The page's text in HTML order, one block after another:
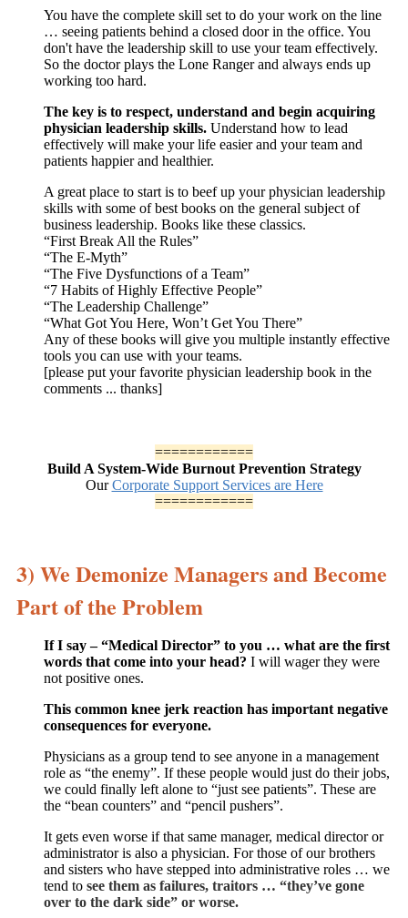
You have the complete skill set to do your work on the line
… seeing patients behind a closed door in the office. You
don't have the leadership skill to use your team effectively.
So the doctor plays the Lone Ranger and always ends up
working too hard.
The key is to respect, understand and begin acquiring
physician leadership skills. Understand how to lead
effectively will make your life easier and your team and
patients happier and healthier.
A great place to start is to beef up your physician leadership
skills with some of best books on the general subject of
business leadership. Books like these classics.
“First Break All the Rules”
“The E-Myth”
“The Five Dysfunctions of a Team”
“7 Habits of Highly Effective People”
“The Leadership Challenge”
“What Got You Here, Won’t Get You There”
Any of these books will give you multiple instantly effective
tools you can use with your teams.
[please put your favorite physician leadership book in the
comments ... thanks]
============
Build A System-Wide Burnout Prevention Strategy
OurCorporate Support Services are Here
============
3) We Demonize Managers and Become
Part of the Problem
If I say – “Medical Director” to you … what are the first
words that come into your head? I will wager they were
not positive ones.
This common knee jerk reaction has important negative
consequences for everyone.
Physicians as a group tend to see anyone in a management
role as “the enemy”. If these people would just do their jobs,
we could finally left alone to “just see patients”. These are
the “bean counters” and “pencil pushers”.
It gets even worse if that same manager, medical director or
administrator is also a physician. For those of our brothers
and sisters who have stepped into administrative roles … we
tend to see them as failures, traitors … “they’ve gone
over to the dark side” or worse.